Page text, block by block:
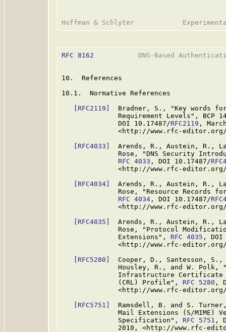
RFC 8162
DNS-Based
10.  References
10.1.  Normative References
[RFC2119]
Bradner, S., "Key words
Requirement Levels", BCP
              DOI 10.17487/
RFC2119 ,
<http://www.rfc-
[RFC4033]
Arends, R., Austein, R.,
Rose, "DNS Security
RFC 4033 , DOI 10.17487/
<http://www.rfc-
[RFC4034]
Arends, R., Austein, R.,
Rose, "Resource Records
RFC 4034 , DOI 10.17487/
<http://www.rfc-
[RFC4035]
Arends, R., Austein, R.,
Rose, "Protocol
              Extensions",
RFC 4035 , DOI
<http://www.rfc-
[RFC5280]
Cooper, D., Santesson,
Housley, R., and W. Polk,
Infrastructure
              (CRL) Profile",
RFC 5280 ,
<http://www.rfc-
[RFC5751]
Ramsdell, B. and S.
Mail Extensions (S/MIME)
              Specification",
RFC 5751 ,
2010, <http://www.rfc-